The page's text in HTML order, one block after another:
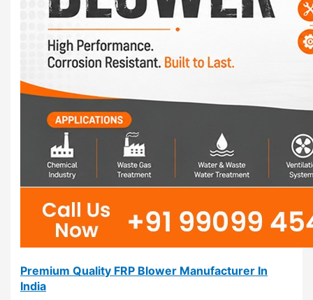
Premium Quality FRP Blower Manufacturer In
India